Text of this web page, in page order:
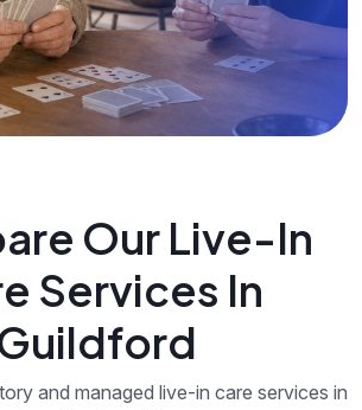
Our Live-In
Services In
and managed live-in care services in